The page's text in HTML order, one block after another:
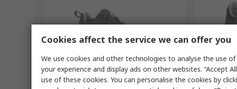
In Stock
Cookies affect the service we can offer you
We use cookies and other technologies to analyse the use
your experience and display ads on other websites. “Accept
use of these cookies. You can personalise the cookies by